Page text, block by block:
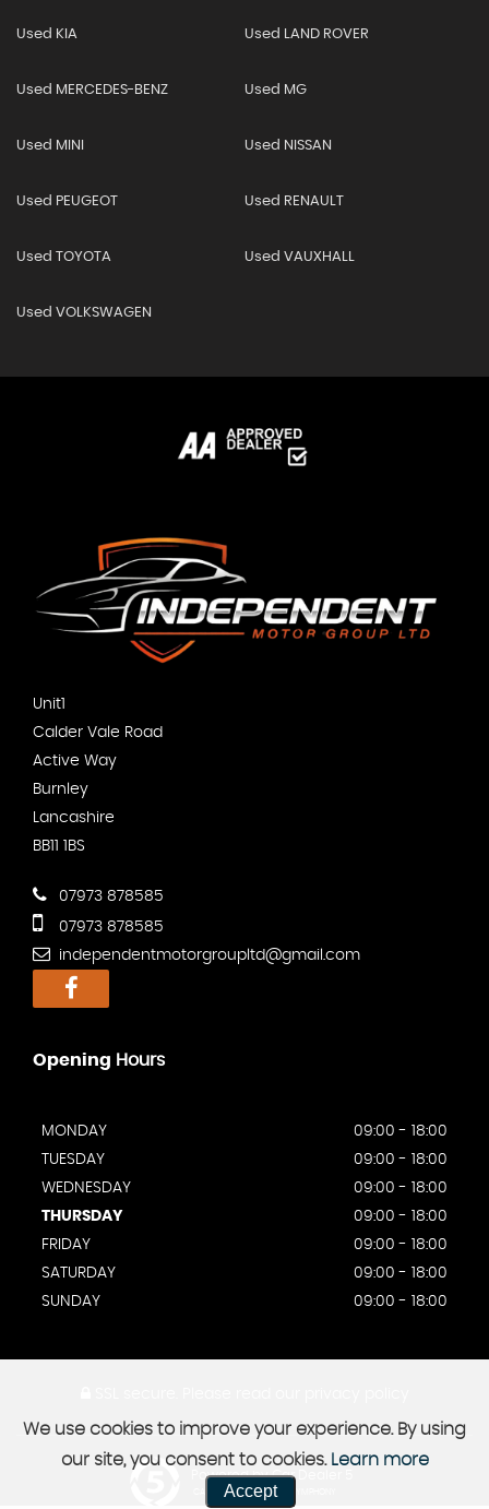
Used KIA Used LAND ROVER
Used MERCEDES-BENZ Used MG
Used MINI Used NISSAN
Used PEUGEOT Used RENAULT
Used TOYOTA Used VAUXHALL
Used VOLKSWAGEN
Unit1
Calder Vale Road
Active Way
Burnley
Lancashire
BB11 1BS
07973 878585
07973 878585
independentmotorgroupltd@gmail.com
Opening Hours
MONDAY
09:00 - 18:00
TUESDAY
09:00 - 18:00
WEDNESDAY
09:00 - 18:00
THURSDAY
09:00 - 18:00
FRIDAY
09:00 - 18:00
SATURDAY
09:00 - 18:00
SUNDAY
09:00 - 18:00
Powered by Car Dealer 5
CAR DEALER WEBSITES - SYMPHONY
We use cookies to improve your experience. By using
our site, you consent to cookies. Learn more
Accept